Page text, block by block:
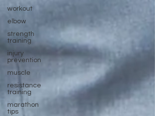
workout
elbow
strength
training
injury
prevention
muscle
resistance
training
marathon
tips